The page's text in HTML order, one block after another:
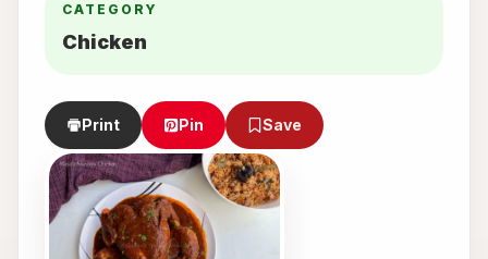
CATEGORY
Chicken
Print Pin Save